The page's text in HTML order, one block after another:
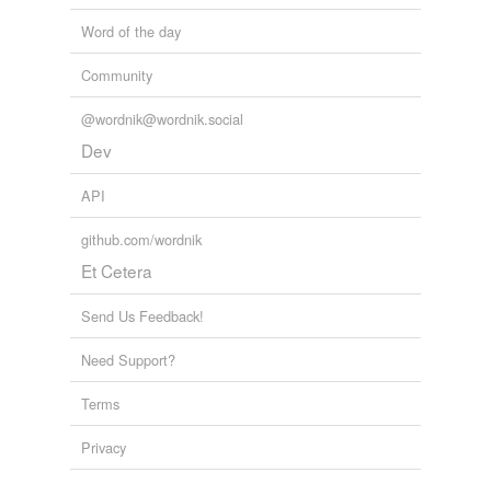
Word of the day
Community
@wordnik@wordnik.social
Dev
API
github.com/wordnik
Et Cetera
Send Us Feedback!
Need Support?
Terms
Privacy